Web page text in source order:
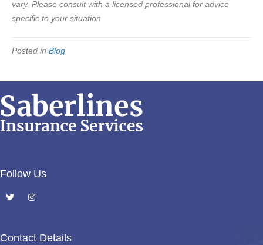
vary. Please consult with a licensed professional for advice
specific to your situation.
Posted in Blog
Follow Us
Contact Details